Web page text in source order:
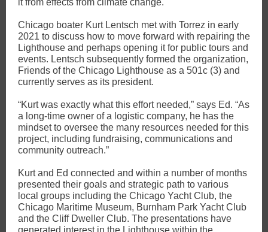
it from effects from climate change.
Chicago boater Kurt Lentsch met with Torrez in early
2021 to discuss how to move forward with repairing the
Lighthouse and perhaps opening it for public tours and
events. Lentsch subsequently formed the organization,
Friends of the Chicago Lighthouse as a 501c (3) and
currently serves as its president.
“Kurt was exactly what this effort needed,” says Ed. “As
a long-time owner of a logistic company, he has the
mindset to oversee the many resources needed for this
project, including fundraising, communications and
community outreach.”
Kurt and Ed connected and within a number of months
presented their goals and strategic path to various
local groups including the Chicago Yacht Club, the
Chicago Maritime Museum, Burnham Park Yacht Club
and the Cliff Dweller Club. The presentations have
generated interest in the Lighthouse within the